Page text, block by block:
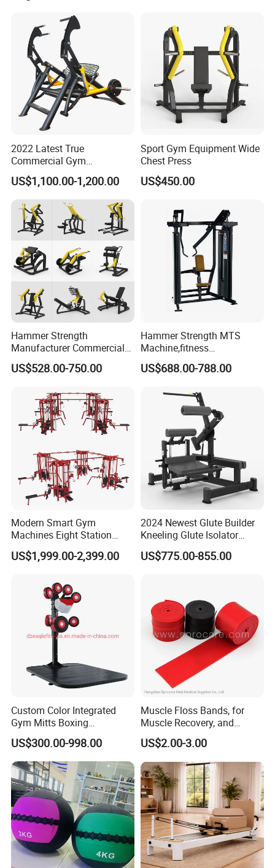
2022 Latest True
Commercial Gym
Equipment for Glute Press
US$1,100.00-1,200.00
Sport Gym Equipment Wide
Chest Press
US$450.00
Hammer Strength
Manufacturer Commercial
Strength Machine Complete
Gym Equipment Gym Load
US$528.00-750.00
Hammer Strength MTS
Machine,fitness
equipment,gym
machine,ISO-Lateral Row-
US$688.00-788.00
Modern Smart Gym
Machines Eight Station
Multi-Jungle for Gym with
CE
US$1,999.00-2,399.00
2024 Newest Glute Builder
Kneeling Glute Isolator
Commercial Gym
Equipment with
US$775.00-855.00
Custom Color Integrated
Gym Mitts Boxing
Equipment
US$300.00-998.00
Muscle Floss Bands, for
Muscle Recovery, and
Compression Therapy
US$2.00-3.00